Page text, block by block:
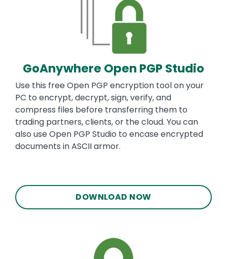
GoAnywhere Open PGP Studio
Use this free Open PGP encryption tool on your
PC to encrypt, decrypt, sign, verify, and
compress files before transferring them to
trading partners, clients, or the cloud. You can
also use Open PGP Studio to encase encrypted
documents in ASCII armor.
DOWNLOAD NOW